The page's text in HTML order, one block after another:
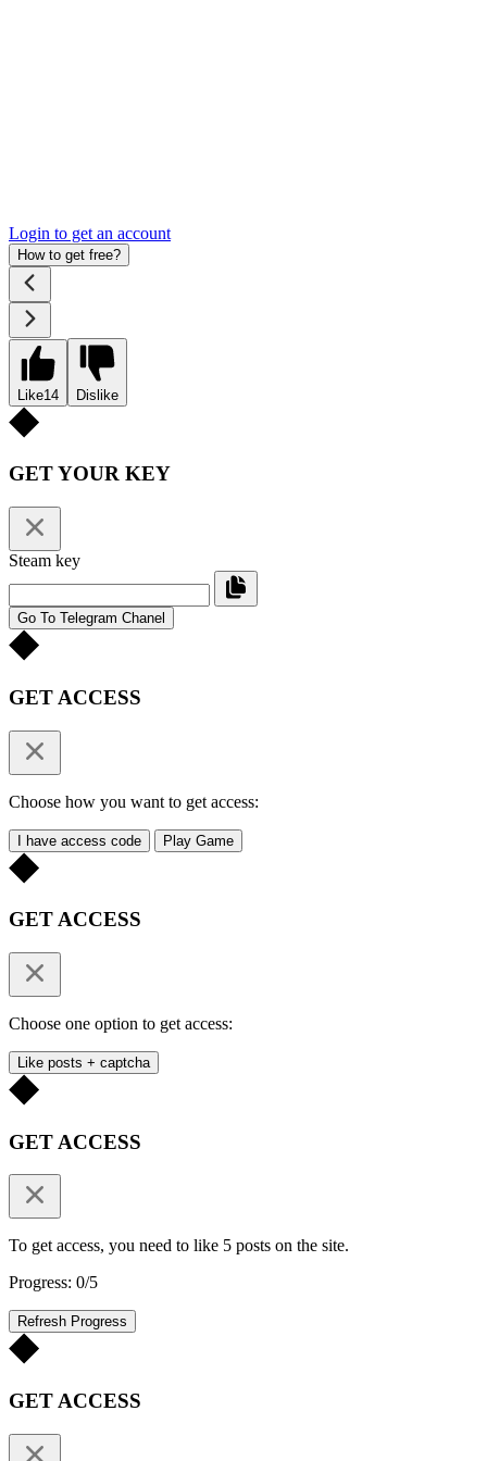
Login to get an account
How to get free?
Like14 Dislike
GET YOUR KEY
Steam key
Go To Telegram Chanel
GET ACCESS
Choose how you want to get access:
I have access code Play Game
GET ACCESS
Choose one option to get access:
Like posts + captcha
GET ACCESS
To get access, you need to like 5 posts on the site.
Progress: 0/5
Refresh Progress
GET ACCESS